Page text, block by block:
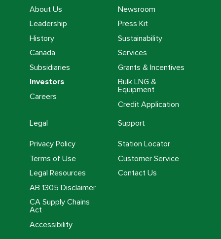
About Us
Leadership
History
Canada
Subsidiaries
Investors
Careers
Newsroom
Press Kit
Sustainability
Services
Grants & Incentives
Bulk LNG &
Equipment
Credit Application
Legal
Privacy Policy
Terms of Use
Legal Resources
AB 1305 Disclaimer
CA Supply Chains
Act
Accessibility
Support
Station Locator
Customer Service
Contact Us